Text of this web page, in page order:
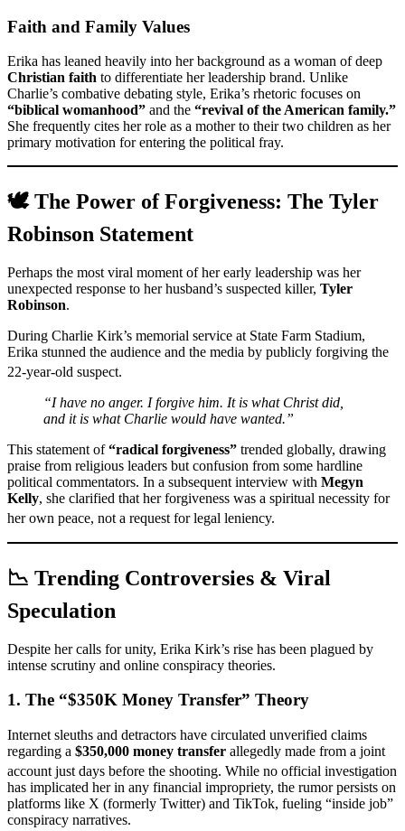
Faith and Family Values
Erika has leaned heavily into her background as a woman of deep
Christian faith to differentiate her leadership brand. Unlike
Charlie’s combative debating style, Erika’s rhetoric focuses on
“biblical womanhood” and the “revival of the American family.”
She frequently cites her role as a mother to their two children as her
primary motivation for entering the political fray.
🕊️ The Power of Forgiveness: The Tyler
Robinson Statement
Perhaps the most viral moment of her early leadership was her
unexpected response to her husband’s suspected killer, Tyler
Robinson.
During Charlie Kirk’s memorial service at State Farm Stadium,
Erika stunned the audience and the media by publicly forgiving the
22-year-old suspect.
“I have no anger. I forgive him. It is what Christ did,
and it is what Charlie would have wanted.”
This statement of“radical forgiveness” trended globally, drawing
praise from religious leaders but confusion from some hardline
political commentators. In a subsequent interview with Megyn
Kelly, she clarified that her forgiveness was a spiritual necessity for
her own peace, not a request for legal leniency.
📉 Trending Controversies & Viral
Speculation
Despite her calls for unity, Erika Kirk’s rise has been plagued by
intense scrutiny and online conspiracy theories.
1. The “$350K Money Transfer” Theory
Internet sleuths and detractors have circulated unverified claims
regarding a $350,000 money transfer allegedly made from a joint
account just days before the shooting. While no official investigation
has implicated her in any financial impropriety, the rumor persists on
platforms like X (formerly Twitter) and TikTok, fueling “inside job”
conspiracy narratives.